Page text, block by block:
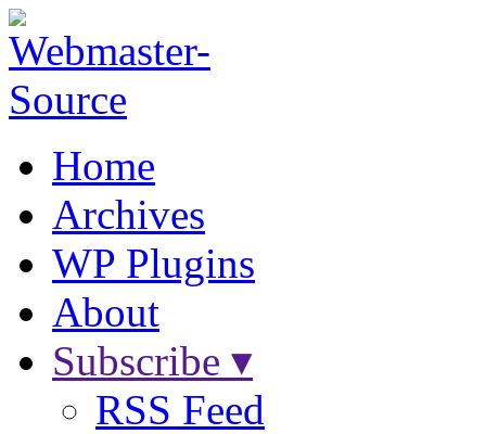
Home
Archives
WP Plugins
About
Subscribe ▾
RSS Feed